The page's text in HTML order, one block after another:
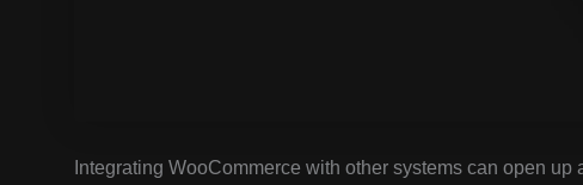
Integrating WooCommerce with other systems can open